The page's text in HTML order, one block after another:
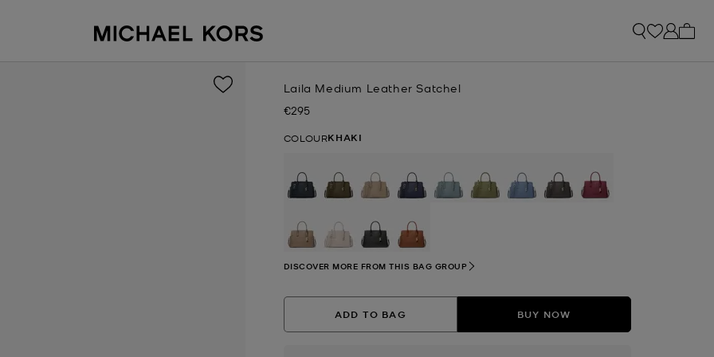
Laila Medium Leather Satchel
Now
€295
COLOURKHAKI
DISCOVER MORE FROM THIS BAG GROUP
ADD TO BAG BUY NOW